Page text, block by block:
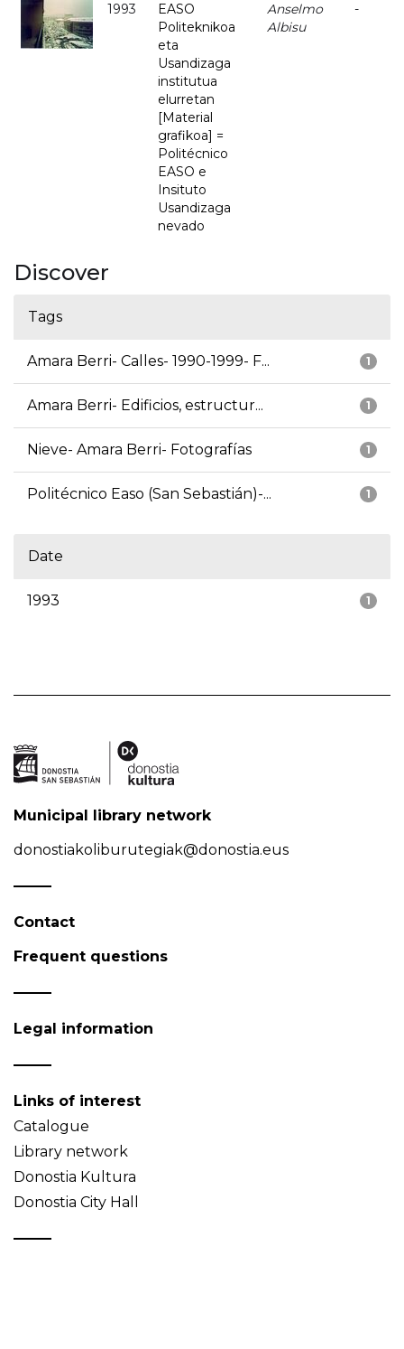
1993
EASO
Politeknikoa
eta
Usandizaga
institutua
elurretan
[Material
grafikoa] =
Politécnico
EASO e
Insituto
Usandizaga
nevado
Anselmo
Albisu
-
Discover
Tags
1
Amara Berri- Calles- 1990-1999- F...
1
Amara Berri- Edificios, estructur...
1
Nieve- Amara Berri- Fotografías
1
Politécnico Easo (San Sebastián)-...
Date
1
1993
Municipal library network
donostiakoliburutegiak@donostia.eus
Contact
Frequent questions
Legal information
Links of interest
Catalogue
Library network
Donostia Kultura
Donostia City Hall